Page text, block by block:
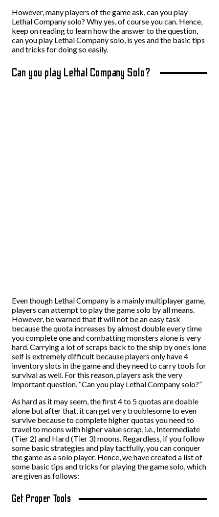
However, many players of the game ask, can you play
Lethal Company solo? Why yes, of course you can. Hence,
keep on reading to learn how the answer to the question,
can you play Lethal Company solo, is yes and the basic tips
and tricks for doing so easily.
Can you play Lethal Company Solo?
Even though Lethal Company is a mainly multiplayer game,
players can attempt to play the game solo by all means.
However, be warned that it will not be an easy task
because the quota increases by almost double every time
you complete one and combatting monsters alone is very
hard. Carrying a lot of scraps back to the ship by one’s lone
self is extremely difficult because players only have 4
inventory slots in the game and they need to carry tools for
survival as well. For this reason, players ask the very
important question, “Can you play Lethal Company solo?”
As hard as it may seem, the first 4 to 5 quotas are doable
alone but after that, it can get very troublesome to even
survive because to complete higher quotas you need to
travel to moons with higher value scrap, i.e., Intermediate
(Tier 2) and Hard (Tier 3) moons. Regardless, if you follow
some basic strategies and play tactfully, you can conquer
the game as a solo player. Hence, we have created a list of
some basic tips and tricks for playing the game solo, which
are given as follows:
Get Proper Tools